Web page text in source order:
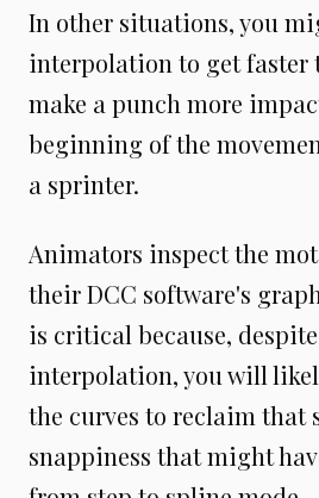
In other situations, you
interpolation to get faster
make a punch more
beginning of the
a sprinter.
Animators inspect the
their DCC software's
is critical because,
interpolation, you will
the curves to reclaim that
snappiness that might